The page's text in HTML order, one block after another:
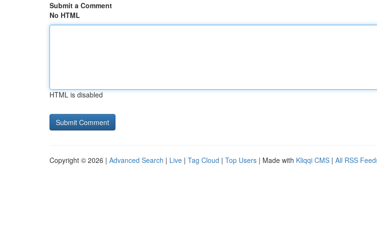
Submit a Comment
No HTML
HTML is disabled
Copyright © 2026 | Advanced Search | Live | Tag Cloud | Top Users | Made with Kliqqi CMS | All RSS